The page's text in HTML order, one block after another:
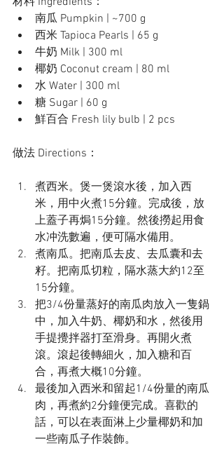
南瓜 Pumpkin | ~700 g
西米 Tapioca Pearls | 65 g
牛奶 Milk | 300 ml
椰奶 Coconut cream | 80 ml
水 Water | 300 ml
糖 Sugar | 60 g
鮮百合 Fresh lily bulb | 2 pcs
做法 Directions：
煮西米。煲一煲滾水後，加入西
米，用中火煮15分鐘。完成後，放
上蓋子再焗15分鐘。然後撈起用食
水冲洗數遍，便可隔水備用。
煮南瓜。把南瓜去皮、去瓜囊和去
籽。把南瓜切粒，隔水蒸大約12至
15分鐘。
把3/4份量蒸好的南瓜肉放入一隻鍋
中，加入牛奶、椰奶和水，然後用
手提攪拌器打至滑身。再開火煮
滾。滾起後轉細火，加入糖和百
合，再煮大概10分鐘。
最後加入西米和留起1/4份量的南瓜
肉，再煮約2分鐘便完成。喜歡的
話，可以在表面淋上少量椰奶和加
一些南瓜子作裝飾。